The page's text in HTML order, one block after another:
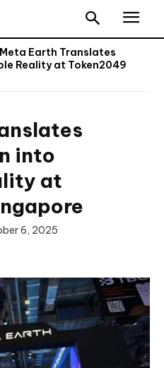
Meta Earth Translates
Reality at Token2049
into
at
6, 2025